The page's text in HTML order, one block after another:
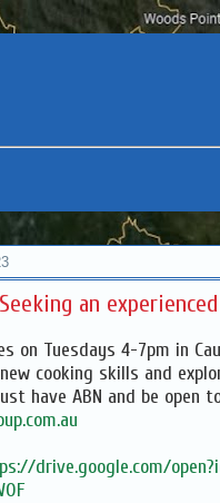
an
on Tuesdays 4-7pm in
cooking skills and
have ABN and be open
drive.google.com/